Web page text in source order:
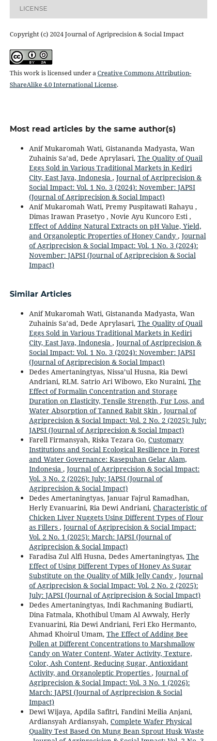
LICENSE
Copyright (c) 2024 Journal of Agriprecision & Social Impact
This work is licensed under aCreative Commons Attribution-
ShareAlike 4.0 International License.
Most read articles by the same author(s)
Anif Mukaromah Wati, Gistananda Madyasta, Wan
Zuhainis Sa’ad, Dede Aprylasari, The Quality of Quail
Eggs Sold in Various Traditional Markets in Kediri
City, East Java, Indonesia , Journal of Agriprecision &
Social Impact: Vol. 1 No. 3 (2024): November: JAPSI
(Journal of Agriprecision & Social Impact)
Anif Mukaromah Wati, Premy Puspitawati Rahayu ,
Dimas Irawan Prasetyo , Novie Ayu Kuncoro Esti ,
Effect of Adding Natural Extracts on pH Value, Yield,
and Organoleptic Properties of Honey Candy , Journal
of Agriprecision & Social Impact: Vol. 1 No. 3 (2024):
November: JAPSI (Journal of Agriprecision & Social
Impact)
Similar Articles
Anif Mukaromah Wati, Gistananda Madyasta, Wan
Zuhainis Sa’ad, Dede Aprylasari, The Quality of Quail
Eggs Sold in Various Traditional Markets in Kediri
City, East Java, Indonesia , Journal of Agriprecision &
Social Impact: Vol. 1 No. 3 (2024): November: JAPSI
(Journal of Agriprecision & Social Impact)
Dedes Amertaningtyas, Nissa’ul Husna, Ria Dewi
Andriani, RLM. Satrio Ari Wibowo, Eko Nuraini, The
Effect of Formalin Concentration and Storage
Duration on Elasticity, Tensile Strength, Fur Loss, and
Water Absorption of Tanned Rabit Skin , Journal of
Agriprecision & Social Impact: Vol. 2 No. 2 (2025): July:
JAPSI (Journal of Agriprecision & Social Impact)
Farell Firmansyah, Riska Tezara Go, Customary
Institutions and Social Ecological Resilience in Forest
and Water Governance: Kasepuhan Gelar Alam,
Indonesia , Journal of Agriprecision & Social Impact:
Vol. 3 No. 2 (2026): July: JAPSI (Journal of
Agriprecision & Social Impact)
Dedes Amertaningtyas, Januar Fajrul Ramadhan,
Herly Evanuarini, Ria Dewi Andriani, Characteristic of
Chicken Liver Nuggets Using Different Types of Flour
as Fillers , Journal of Agriprecision & Social Impact:
Vol. 2 No. 1 (2025): March: JAPSI (Journal of
Agriprecision & Social Impact)
Faradisa Zul Alfi Husna, Dedes Amertaningtyas, The
Effect of Using Different Types of Honey As Sugar
Substitute on the Quality of Milk Jelly Candy , Journal
of Agriprecision & Social Impact: Vol. 2 No. 2 (2025):
July: JAPSI (Journal of Agriprecision & Social Impact)
Dedes Amertaningtyas, Indi Rachmaning Budiarti,
Dina Fatmala, Khothibul Umam Al Awwaly, Herly
Evanuarini, Ria Dewi Andriani, Feri Eko Hermanto,
Ahmad Khoirul Umam, The Effect of Adding Bee
Pollen at Different Concentrations to Marshmallow
Candy on Water Content, Water Activity, Texture,
Color, Ash Content, Reducing Sugar, Antioxidant
Activity, and Organoleptic Properties , Journal of
Agriprecision & Social Impact: Vol. 3 No. 1 (2026):
March: JAPSI (Journal of Agriprecision & Social
Impact)
Dewi Wijaya, Apdila Safitri, Fandini Meilia Anjani,
Ardiansyah Ardiansyah, Complete Wafer Physical
Quality Test Based On Mung Bean Sprout Husk Waste